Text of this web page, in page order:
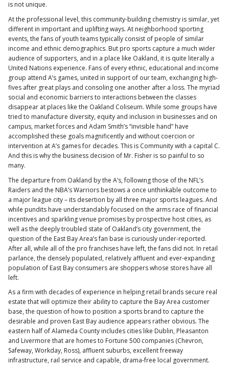
is not unique.
At the professional level, this community-building chemistry is similar, yet
different in important and uplifting ways. At neighborhood sporting
events, the fans of youth teams typically consist of people of similar
income and ethnic demographics. But pro sports capture a much wider
audience of supporters, and in a place like Oakland, it is quite literally a
United Nations experience. Fans of every ethnic, educational and income
group attend A’s games, united in support of our team, exchanging high-
fives after great plays and consoling one another after a loss. The myriad
social and economic barriers to interactions between the classes
disappear at places like the Oakland Coliseum. While some groups have
tried to manufacture diversity, equity and inclusion in businesses and on
campus, market forces and Adam Smith’s “invisible hand” have
accomplished these goals magnificently and without coercion or
intervention at A’s games for decades. This is Community with a capital C.
And this is why the business decision of Mr. Fisher is so painful to so
many.
The departure from Oakland by the A’s, following those of the NFL’s
Raiders and the NBA’s Warriors bestows a once unthinkable outcome to
a major league city – its desertion by all three major sports leagues. And
while pundits have understandably focused on the arms race of financial
incentives and sparkling venue promises by prospective host cities, as
well as the deeply troubled state of Oakland’s city government, the
question of the East Bay Area’s fan base is curiously under-reported.
After all, while all of the pro franchises have left, the fans did not. In retail
parlance, the densely populated, relatively affluent and ever-expanding
population of East Bay consumers are shoppers whose stores have all
left.
As a firm with decades of experience in helping retail brands secure real
estate that will optimize their ability to capture the Bay Area customer
base, the question of how to position a sports brand to capture the
desirable and proven East Bay audience appears rather obvious. The
eastern half of Alameda County includes cities like Dublin, Pleasanton
and Livermore that are homes to Fortune 500 companies (Chevron,
Safeway, Workday, Ross), affluent suburbs, excellent freeway
infrastructure, rail service and capable, drama-free local government.